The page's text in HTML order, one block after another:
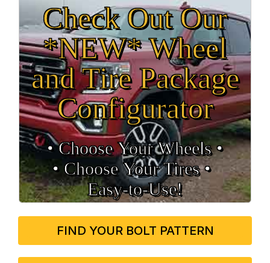
Check Out Our
*NEW* Wheel
and Tire Package
Configurator
• Choose Your Wheels •
• Choose Your Tires •
Easy‑to‑Use!
FIND YOUR BOLT PATTERN